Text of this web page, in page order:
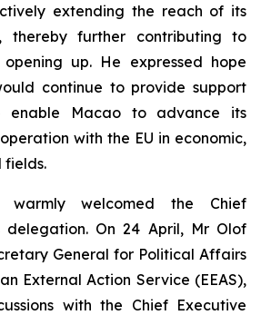
extending the reach of its
thereby further contributing to
opening up. He expressed hope
continue to provide support
enable Macao to advance its
with the EU in economic,
warmly welcomed the Chief
delegation. On 24 April, Mr Olof
General for Political Affairs
External Action Service (EEAS),
with the Chief Executive